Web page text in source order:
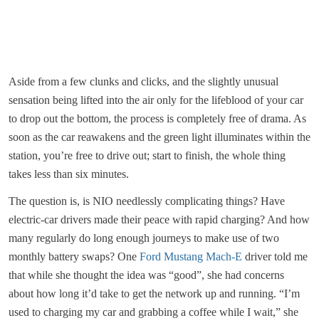
Aside from a few clunks and clicks, and the slightly unusual
sensation being lifted into the air only for the lifeblood of your car
to drop out the bottom, the process is completely free of drama. As
soon as the car reawakens and the green light illuminates within the
station, you’re free to drive out; start to finish, the whole thing
takes less than six minutes.
The question is, is NIO needlessly complicating things? Have
electric-car drivers made their peace with rapid charging? And how
many regularly do long enough journeys to make use of two
monthly battery swaps? One Ford Mustang Mach-E driver told me
that while she thought the idea was “good”, she had concerns
about how long it’d take to get the network up and running. “I’m
used to charging my car and grabbing a coffee while I wait,” she